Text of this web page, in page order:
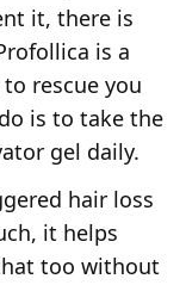
it, there is
is a
rescue you
is to take the
gel daily.
hair loss
it helps
too without